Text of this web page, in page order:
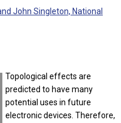
John Singleton, National
Topological effects are
predicted to have many
potential uses in future
electronic devices. Therefore,